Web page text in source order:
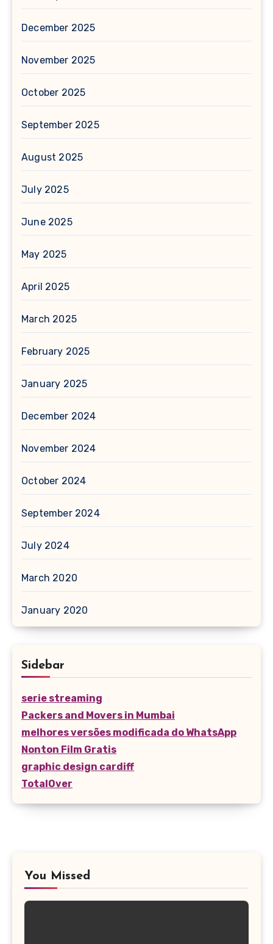
December 2025
November 2025
October 2025
September 2025
August 2025
July 2025
June 2025
May 2025
April 2025
March 2025
February 2025
January 2025
December 2024
November 2024
October 2024
September 2024
July 2024
March 2020
January 2020
Sidebar
serie streaming
Packers and Movers in Mumbai
melhores versões modificada do WhatsApp
Nonton Film Gratis
graphic design cardiff
TotalOver
You Missed